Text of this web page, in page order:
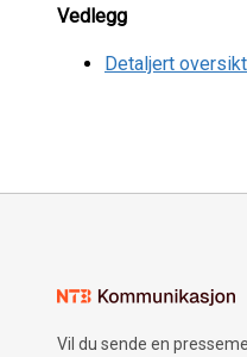
Vedlegg
Detaljert
Vil du sende en